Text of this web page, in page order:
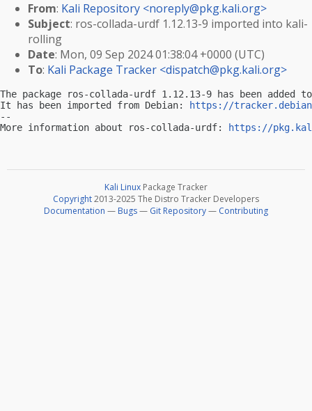
From: Kali Repository <noreply@pkg.kali.org>
Subject: ros-collada-urdf 1.12.13-9 imported into kali-
rolling
Date: Mon, 09 Sep 2024 01:38:04 +0000 (UTC)
To: Kali Package Tracker <dispatch@pkg.kali.org>
The package ros-collada-urdf 1.12.13-9 has been
It has been imported from Debian:
https://
--
More information about ros-collada-urdf:
https://
Kali Linux Package Tracker
Copyright2013-2025 The Distro Tracker Developers
Documentation — Bugs— Git Repository— Contributing